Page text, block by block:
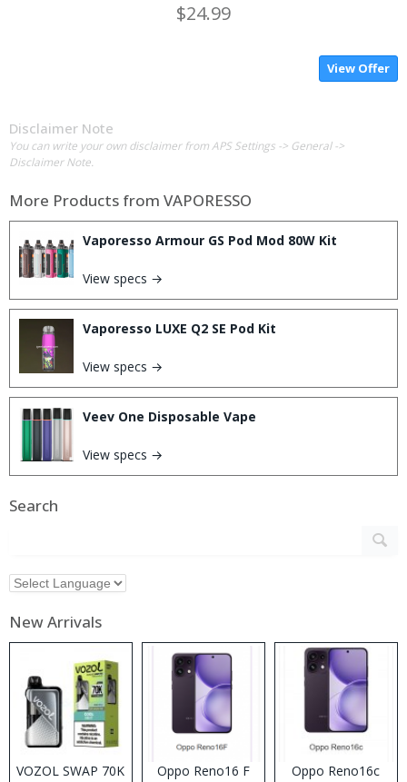
$24.99
View Offer
Disclaimer Note
You can write your own disclaimer from APS Settings -> General ->
Disclaimer Note.
More Products from VAPORESSO
Vaporesso Armour GS Pod Mod 80W Kit
View specs →
Vaporesso LUXE Q2 SE Pod Kit
View specs →
Veev One Disposable Vape
View specs →
Search
New Arrivals
VOZOL SWAP 70K
Oppo Reno16 F Oppo Reno16c